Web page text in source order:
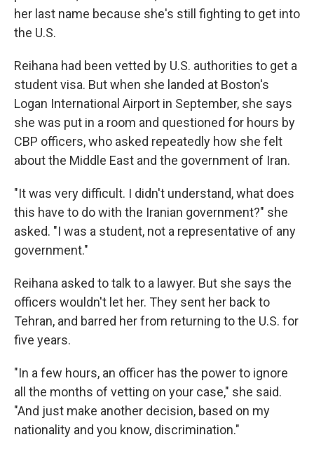
her last name because she's still fighting to get into
the U.S.
Reihana had been vetted by U.S. authorities to get a
student visa. But when she landed at Boston's
Logan International Airport in September, she says
she was put in a room and questioned for hours by
CBP officers, who asked repeatedly how she felt
about the Middle East and the government of Iran.
"It was very difficult. I didn't understand, what does
this have to do with the Iranian government?" she
asked. "I was a student, not a representative of any
government."
Reihana asked to talk to a lawyer. But she says the
officers wouldn't let her. They sent her back to
Tehran, and barred her from returning to the U.S. for
five years.
"In a few hours, an officer has the power to ignore
all the months of vetting on your case," she said.
"And just make another decision, based on my
nationality and you know, discrimination."